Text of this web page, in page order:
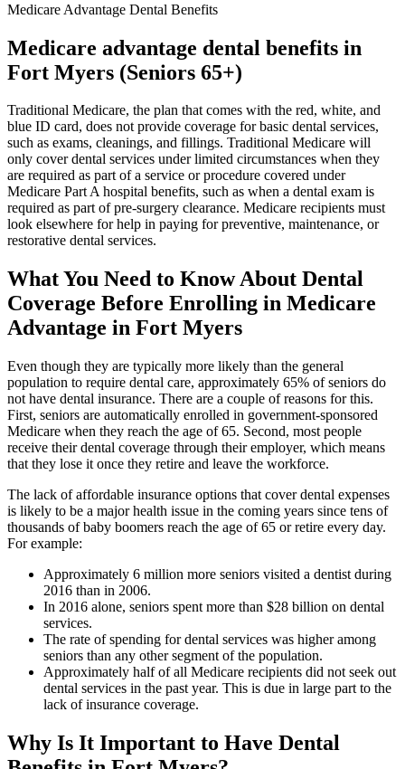
Medicare Advantage Dental Benefits
Medicare advantage dental benefits in
Fort Myers (Seniors 65+)
Traditional Medicare, the plan that comes with the red, white, and
blue ID card, does not provide coverage for basic dental services,
such as exams, cleanings, and fillings. Traditional Medicare will
only cover dental services under limited circumstances when they
are required as part of a service or procedure covered under
Medicare Part A hospital benefits, such as when a dental exam is
required as part of pre-surgery clearance. Medicare recipients must
look elsewhere for help in paying for preventive, maintenance, or
restorative dental services.
What You Need to Know About Dental
Coverage Before Enrolling in Medicare
Advantage in Fort Myers
Even though they are typically more likely than the general
population to require dental care, approximately 65% of seniors do
not have dental insurance. There are a couple of reasons for this.
First, seniors are automatically enrolled in government-sponsored
Medicare when they reach the age of 65. Second, most people
receive their dental coverage through their employer, which means
that they lose it once they retire and leave the workforce.
The lack of affordable insurance options that cover dental expenses
is likely to be a major health issue in the coming years since tens of
thousands of baby boomers reach the age of 65 or retire every day.
For example:
Approximately 6 million more seniors visited a dentist during
2016 than in 2006.
In 2016 alone, seniors spent more than $28 billion on dental
services.
The rate of spending for dental services was higher among
seniors than any other segment of the population.
Approximately half of all Medicare recipients did not seek out
dental services in the past year. This is due in large part to the
lack of insurance coverage.
Why Is It Important to Have Dental